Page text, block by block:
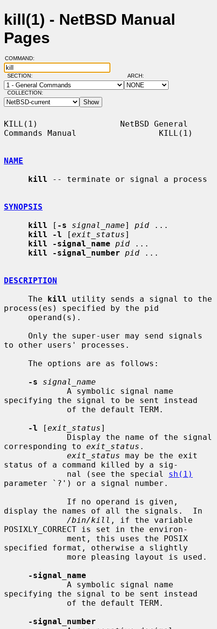
kill(1) - NetBSD Manual
Pages
COMMAND:
SECTION: ARCH:
COLLECTION:
KILL(1)                 NetBSD General
Commands Manual                 KILL(1)
NAME
kill -- terminate or signal a process
SYNOPSIS
kill [ -s signal_name] pid ...
kill -l [exit_status]
kill -signal_name pid ...
kill -signal_number pid ...
DESCRIPTION
     The
kill utility sends a signal to the
process(es) specified by the pid
to other users' processes.
-s
signal_name
specifying the signal to be sent instead
-l [exit_status]
corresponding to exit_status .
exit_status may be the exit
status of a command killed by a sig-
             nal (see the special
sh(1)
parameter `?') or a signal number.
display the names of all the signals.  In
/bin/kill , if the variable
POSIXLY_CORRECT is set in the environ-
specified format, otherwise a slightly
-signal_name
specifying the signal to be sent instead
-signal_number